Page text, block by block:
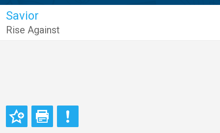
Savior
Rise Against